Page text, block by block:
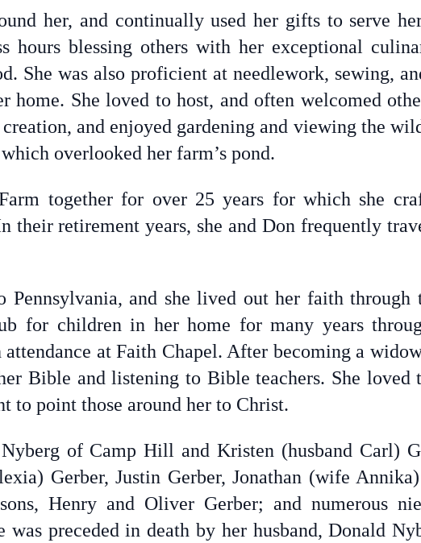
her, and continually used her gifts to serve
hours blessing others with her exceptional
She was also proficient at needlework, sewing,
home. She loved to host, and often welcomed
and enjoyed gardening and viewing the
overlooked her farm’s pond.
together for over 25 years for which she
their retirement years, she and Don frequently
Pennsylvania, and she lived out her faith through
for children in her home for many years
at Faith Chapel. After becoming a
Bible and listening to Bible teachers. She loved
to point those around her to Christ.
of Camp Hill and Kristen (husband Carl)
Gerber, Justin Gerber, Jonathan (wife Annika)
Henry and Oliver Gerber; and numerous
preceded in death by her husband, Donald